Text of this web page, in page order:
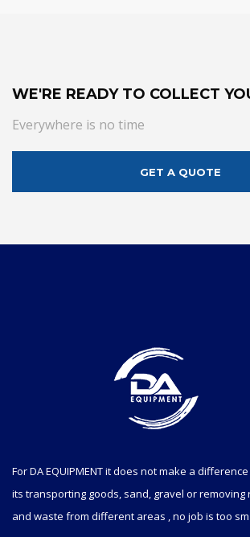
WE'RE READY TO COLLECT
Everywhere is no time
GET A QUOTE
For DA EQUIPMENT it does not make a
its transporting goods, sand, gravel or removing
and waste from different areas , no job is too